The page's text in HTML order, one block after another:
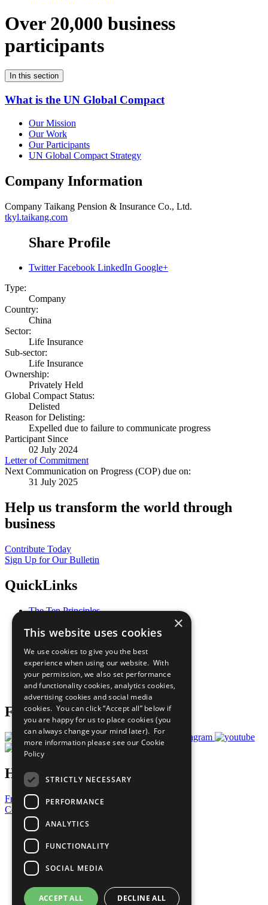
Over 20,000 business
participants
In this section
What is the UN Global Compact
Our Mission
Our Work
Our Participants
UN Global Compact Strategy
Company Information
Company Taikang Pension & Insurance Co., Ltd.
tkyl.taikang.com
Share Profile
Twitter Facebook LinkedIn Google+
Type:
Company
Country:
China
Sector:
Life Insurance
Sub-sector:
Life Insurance
Ownership:
Privately Held
Global Compact Status:
Delisted
Reason for Delisting:
Expelled due to failure to communicate progress
Participant Since
02 July 2024
Letter of Commitment
Next Communication on Progress (COP) due on:
31 July 2025
Help us transform the world through
business
Contribute Today
Sign Up for Our Bulletin
QuickLinks
The Ten Principles
Our Participants
What You Can Do
Careers & Opportunities
Join Now
Prepare your CoP
Follow Us
Have a Question?
Frequently Asked Questions
Contact Us
United Nations
Privacy Policy
Cookies Policy
Copyright
Photo Credits
×
This website uses cookies
We use cookies to give you the best
experience when using our website. With
your permission, we also set performance
and functionality cookies, analytics cookies,
advertising cookies and social media
cookies. You can click “Accept all” below if
you are happy for us to place cookies (you
can always change your mind later). For
more information please see our Cookie
Policy
STRICTLY NECESSARY
PERFORMANCE
ANALYTICS
FUNCTIONALITY
SOCIAL MEDIA
ACCEPT ALL DECLINE ALL